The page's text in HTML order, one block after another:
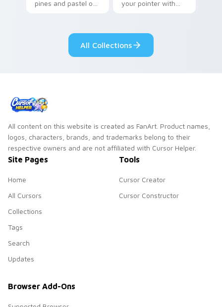
pines and pastel on
custom cursor style.
your pointer with
pride.
All Collections
All content on this website is created as FanArt. Product names,
logos, characters, brands, and trademarks belong to their
respective owners and are not affiliated with Cursor Helper.
Site Pages
Home
All Cursors
Collections
Tags
Search
Updates
Tools
Cursor Creator
Cursor Constructor
Browser Add-Ons